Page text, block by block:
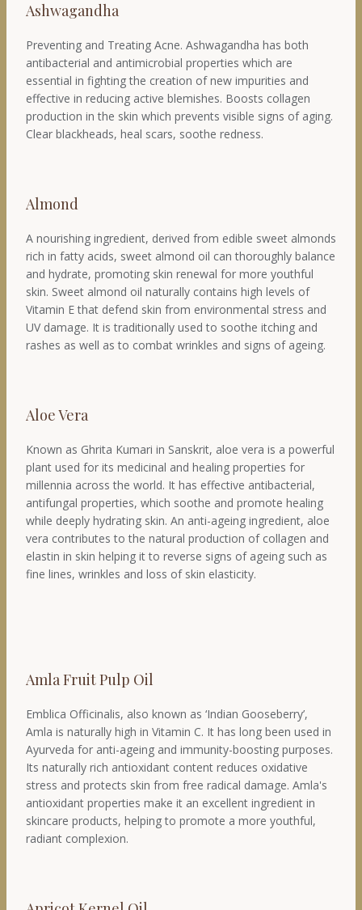
Ashwagandha
Preventing and Treating Acne. Ashwagandha has both
antibacterial and antimicrobial properties which are
essential in fighting the creation of new impurities and
effective in reducing active blemishes. Boosts collagen
production in the skin which prevents visible signs of aging.
Clear blackheads, heal scars, soothe redness.
Almond
A nourishing ingredient, derived from edible sweet almonds
rich in fatty acids, sweet almond oil can thoroughly balance
and hydrate, promoting skin renewal for more youthful
skin. Sweet almond oil naturally contains high levels of
Vitamin E that defend skin from environmental stress and
UV damage. It is traditionally used to soothe itching and
rashes as well as to combat wrinkles and signs of ageing.
Aloe Vera
Known as Ghrita Kumari in Sanskrit, aloe vera is a powerful
plant used for its medicinal and healing properties for
millennia across the world. It has effective antibacterial,
antifungal properties, which soothe and promote healing
while deeply hydrating skin. An anti-ageing ingredient, aloe
vera contributes to the natural production of collagen and
elastin in skin helping it to reverse signs of ageing such as
fine lines, wrinkles and loss of skin elasticity.
Amla Fruit Pulp Oil
Emblica Officinalis, also known as ‘Indian Gooseberry’,
Amla is naturally high in Vitamin C. It has long been used in
Ayurveda for anti-ageing and immunity-boosting purposes.
Its naturally rich antioxidant content reduces oxidative
stress and protects skin from free radical damage. Amla's
antioxidant properties make it an excellent ingredient in
skincare products, helping to promote a more youthful,
radiant complexion.